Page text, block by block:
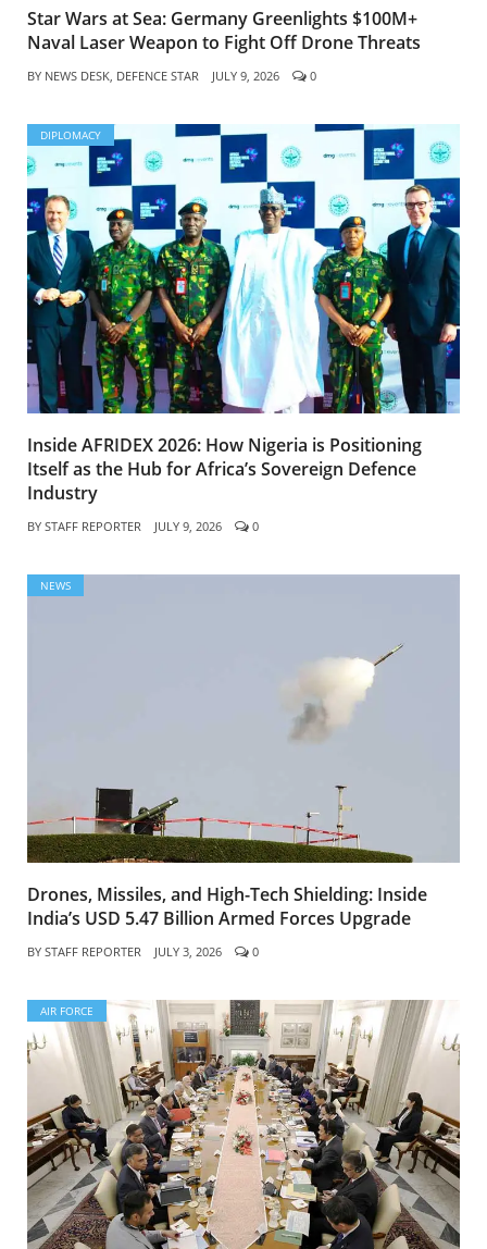
Star Wars at Sea: Germany Greenlights $100M+
Naval Laser Weapon to Fight Off Drone Threats
BY NEWS DESK, DEFENCE STAR JULY 9, 2026 0
DIPLOMACY
Inside AFRIDEX 2026: How Nigeria is Positioning
Itself as the Hub for Africa’s Sovereign Defence
Industry
BY STAFF REPORTER JULY 9, 2026 0
NEWS
Drones, Missiles, and High-Tech Shielding: Inside
India’s USD 5.47 Billion Armed Forces Upgrade
BY STAFF REPORTER JULY 3, 2026 0
AIR FORCE